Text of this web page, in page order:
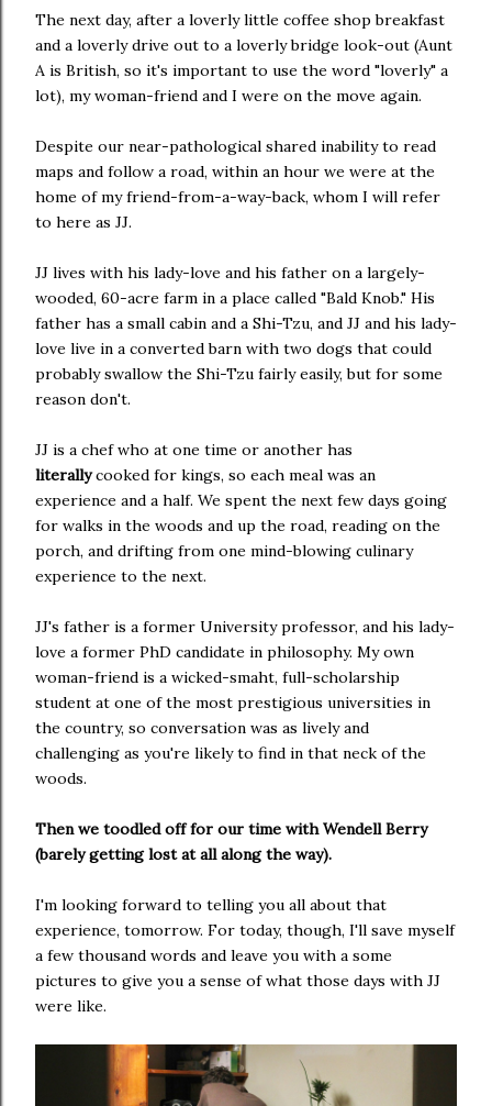
The next day, after a loverly little coffee shop breakfast
and a loverly drive out to a loverly bridge look-out (Aunt
A is British, so it's important to use the word "loverly" a
lot), my woman-friend and I were on the move again.
Despite our near-pathological shared inability to read
maps and follow a road, within an hour we were at the
home of my friend-from-a-way-back, whom I will refer
to here as JJ.
JJ lives with his lady-love and his father on a largely-
wooded, 60-acre farm in a place called "Bald Knob." His
father has a small cabin and a Shi-Tzu, and JJ and his lady-
love live in a converted barn with two dogs that could
probably swallow the Shi-Tzu fairly easily, but for some
reason don't.
JJ is a chef who at one time or another has
literallycooked for kings, so each meal was an
experience and a half. We spent the next few days going
for walks in the woods and up the road, reading on the
porch, and drifting from one mind-blowing culinary
experience to the next.
JJ's father is a former University professor, and his lady-
love a former PhD candidate in philosophy. My own
woman-friend is a wicked-smaht, full-scholarship
student at one of the most prestigious universities in
the country, so conversation was as lively and
challenging as you're likely to find in that neck of the
woods.
Then we toodled off for our time with Wendell Berry
(barely getting lost at all along the way).
I'm looking forward to telling you all about that
experience, tomorrow. For today, though, I'll save myself
a few thousand words and leave you with a some
pictures to give you a sense of what those days with JJ
were like.